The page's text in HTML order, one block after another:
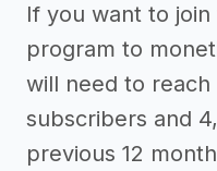
If you want to
program to
will need to reach
subscribers and
previous 12